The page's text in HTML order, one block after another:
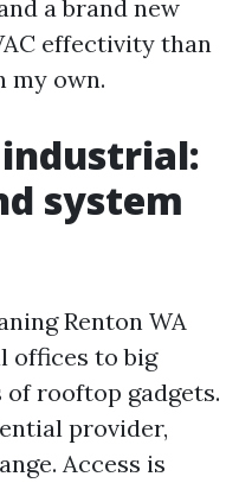
a brand new
effectivity than
my own.
system
Renton WA
offices to big
rooftop gadgets.
provider,
Access is